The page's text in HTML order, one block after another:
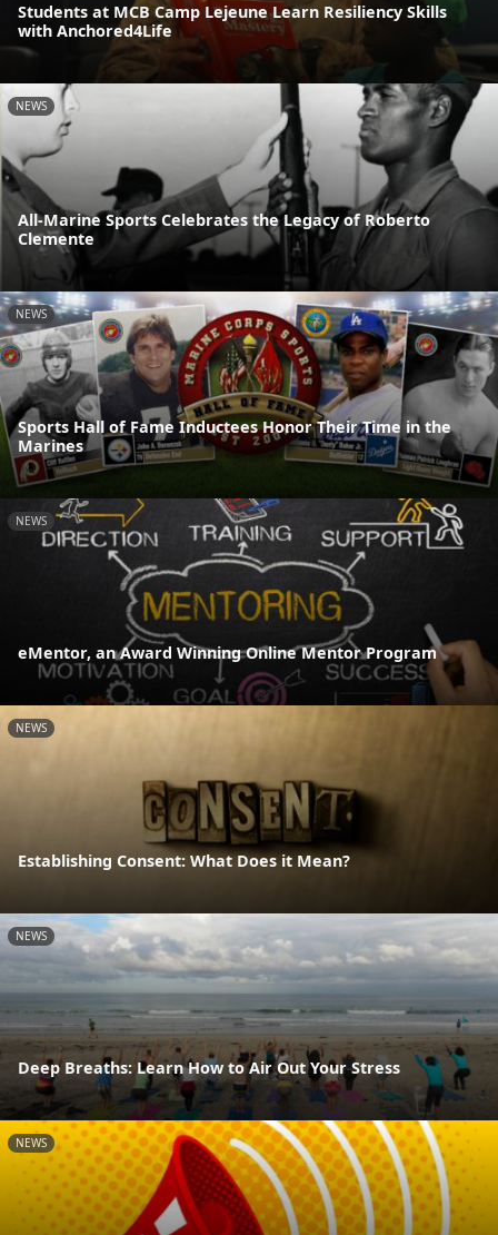
Students at MCB Camp Lejeune Learn Resiliency Skills
with Anchored4Life
NEWS
All-Marine Sports Celebrates the Legacy of Roberto
Clemente
NEWS
Sports Hall of Fame Inductees Honor Their Time in the
Marines
NEWS
eMentor, an Award Winning Online Mentor Program
NEWS
Establishing Consent: What Does it Mean?
NEWS
Deep Breaths: Learn How to Air Out Your Stress
NEWS